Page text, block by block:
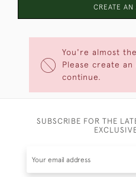
You're almost
Please create
continue.
CREATE
SUBSCRIBE FOR THE